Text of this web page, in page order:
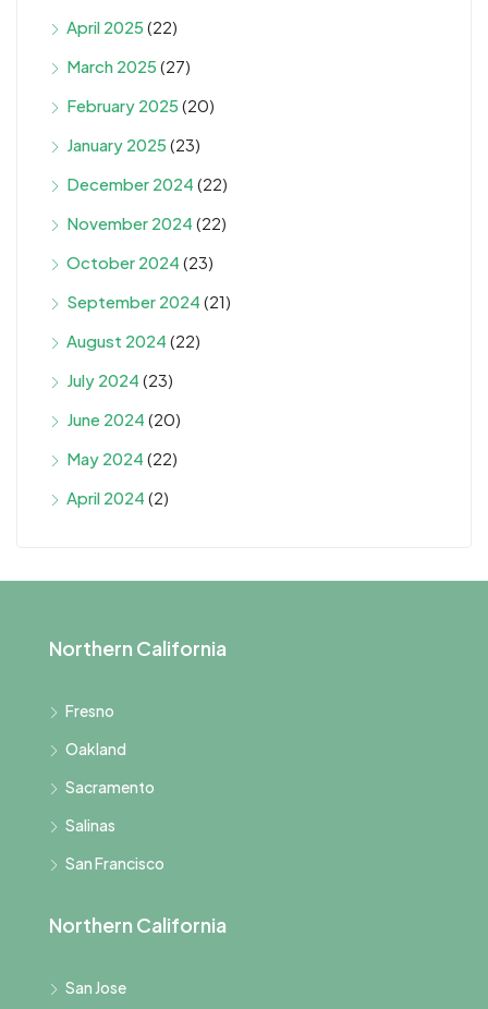
April 2025 (22)
March 2025 (27)
February 2025 (20)
January 2025 (23)
December 2024 (22)
November 2024 (22)
October 2024 (23)
September 2024 (21)
August 2024 (22)
July 2024 (23)
June 2024 (20)
May 2024 (22)
April 2024 (2)
Northern California
Fresno
Oakland
Sacramento
Salinas
San Francisco
Northern California
San Jose